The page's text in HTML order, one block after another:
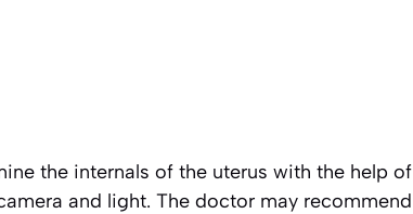
the internals of the uterus with the help of
and light. The doctor may recommend